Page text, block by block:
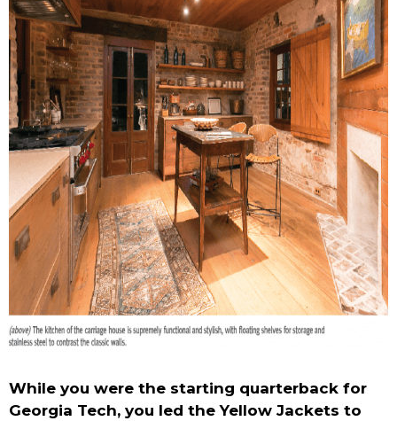
While you were the starting quarterback for
Georgia Tech, you led the Yellow Jackets to